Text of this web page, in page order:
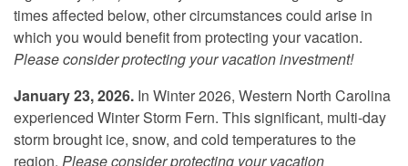
times affected below, other circumstances could arise in
which you would benefit from protecting your vacation.
Please consider protecting your vacation investment!
January 23, 2026. In Winter 2026, Western North Carolina
experienced Winter Storm Fern. This significant, multi-day
storm brought ice, snow, and cold temperatures to the
region. Please consider protecting your vacation